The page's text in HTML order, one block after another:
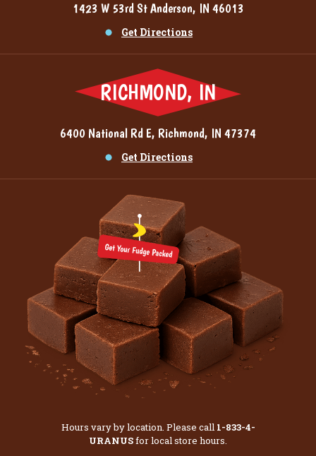
1423 W 53rd St Anderson, IN 46013
Get Directions
RICHMOND, IN
6400 National Rd E, Richmond, IN 47374
Get Directions
Hours vary by location. Please call 1-833-4-
URANUSfor local store hours.